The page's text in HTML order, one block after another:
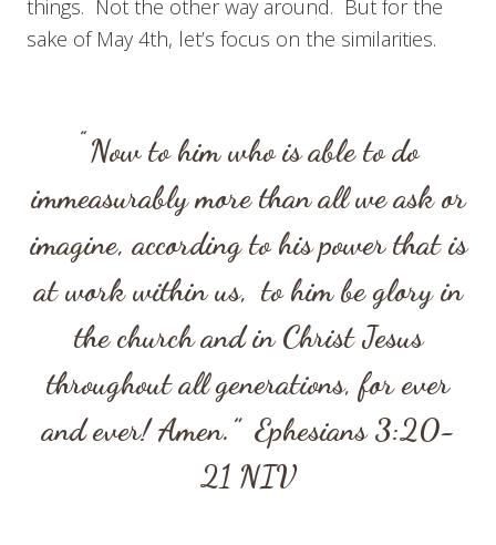
things. Not the other way around. But for the
sake of May 4th, let’s focus on the similarities.
”Now to him who is able to do
immeasurably more than all we ask or
imagine, according to his power that is
at work within us, to him be glory in
the church and in Christ Jesus
throughout all generations, for ever
and ever! Amen.” Ephesians 3:20-
21 NIV